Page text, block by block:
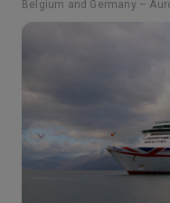
Belgium and Germany –